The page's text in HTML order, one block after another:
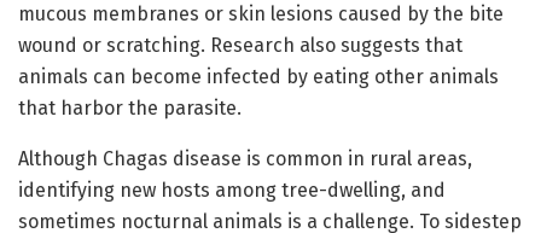
mucous membranes or skin lesions caused by the bite
wound or scratching. Research also suggests that
animals can become infected by eating other animals
that harbor the parasite.
Although Chagas disease is common in rural areas,
identifying new hosts among tree-dwelling, and
sometimes nocturnal animals is a challenge. To sidestep